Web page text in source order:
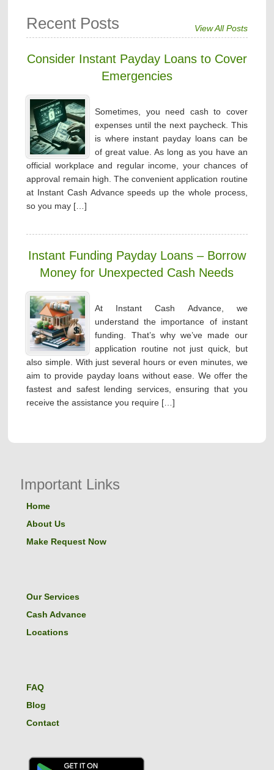
View All Posts
Recent Posts
Consider Instant Payday Loans to Cover
Emergencies
Sometimes, you need cash to cover
expenses until the next paycheck. This
is where instant payday loans can be
of great value. As long as you have an
official workplace and regular income, your chances of
approval remain high. The convenient application routine
at Instant Cash Advance speeds up the whole process,
so you may […]
Instant Funding Payday Loans – Borrow
Money for Unexpected Cash Needs
At Instant Cash Advance, we
understand the importance of instant
funding. That’s why we’ve made our
application routine not just quick, but
also simple. With just several hours or even minutes, we
aim to provide payday loans without ease. We offer the
fastest and safest lending services, ensuring that you
receive the assistance you require […]
Important Links
Home
About Us
Make Request Now
Our Services
Cash Advance
Locations
FAQ
Blog
Contact